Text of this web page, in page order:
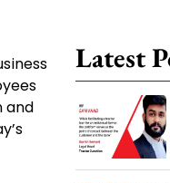
and
Latest